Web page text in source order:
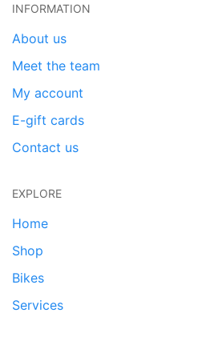
INFORMATION
About us
Meet the team
My account
E-gift cards
Contact us
EXPLORE
Home
Shop
Bikes
Services